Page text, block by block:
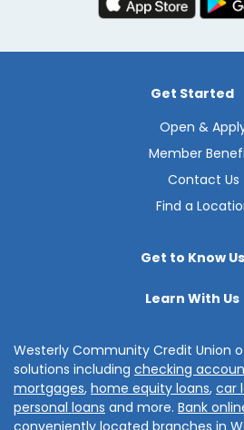
Get Started
Open &
Member
Contact Us
Find a
Get to Know Us
Learn With Us
Westerly Community Credit Union
solutions including checking
mortgages, home equity loans, car
personal loans and more. Bank
conveniently located branches in